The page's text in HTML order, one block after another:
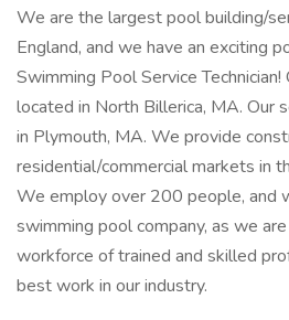
We are the largest pool building/
England, and we have an exciting
Swimming Pool Service Technician!
located in North Billerica, MA. Our
in Plymouth, MA. We provide
residential/commercial markets in
We employ over 200 people, and
swimming pool company, as we
workforce of trained and skilled
best work in our industry.